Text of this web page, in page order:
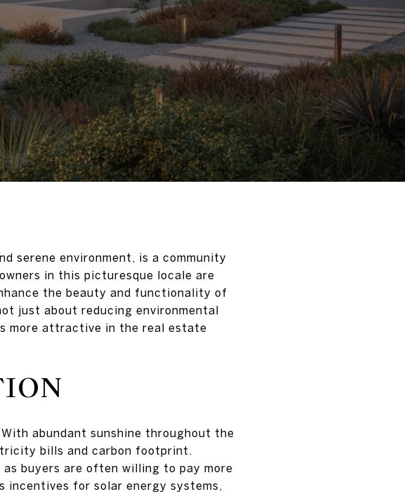
serene environment, is a community
in this picturesque locale are
the beauty and functionality of
just about reducing environmental
more attractive in the real estate
abundant sunshine throughout the
bills and carbon footprint.
buyers are often willing to pay more
for solar energy systems,